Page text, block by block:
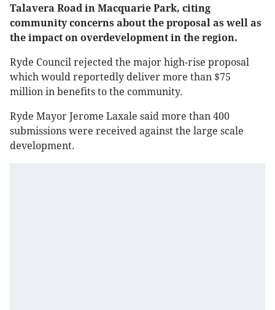
Talavera Road in Macquarie Park, citing
community concerns about the proposal as well as
the impact on overdevelopment in the region.
Ryde Council rejected the major high-rise proposal
which would reportedly deliver more than $75
million in benefits to the community.
Ryde Mayor Jerome Laxale said more than 400
submissions were received against the large scale
development.